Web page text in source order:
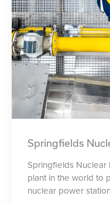
Springfields
Springfields Nuclear
plant in the world to
nuclear power